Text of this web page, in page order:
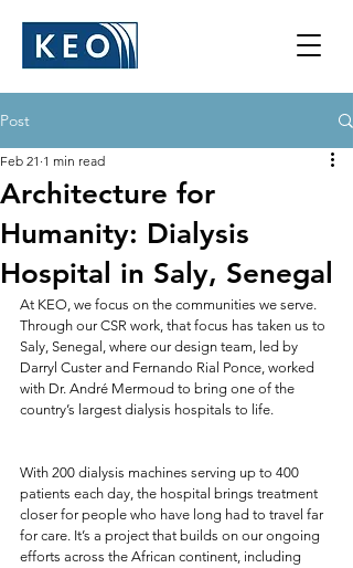
Post
Architecture for
Humanity: Dialysis
Hospital in Saly, Senegal
Feb 21 1 min read
At KEO, we focus on the communities we serve.
Through our CSR work, that focus has taken us to
Saly, Senegal, where our design team, led by
Darryl Custer and Fernando Rial Ponce, worked
with Dr. André Mermoud to bring one of the
country’s largest dialysis hospitals to life.
With 200 dialysis machines serving up to 400
patients each day, the hospital brings treatment
closer for people who have long had to travel far
for care. It’s a project that builds on our ongoing
efforts across the African continent, including